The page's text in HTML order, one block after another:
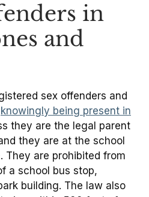
in
and
sex offenders and
knowingly being present in
they are the legal parent
they are at the school
They are prohibited from
a school bus stop,
building. The law also